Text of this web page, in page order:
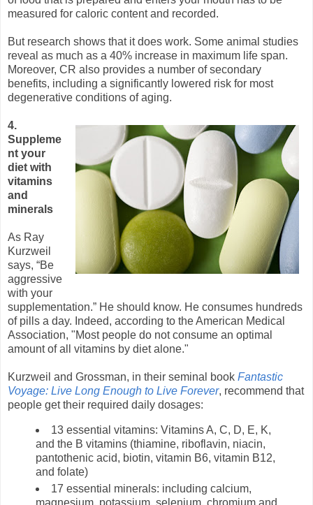
measured for caloric content and recorded.
But research shows that it does work. Some animal studies
reveal as much as a 40% increase in maximum life span.
Moreover, CR also provides a number of secondary
benefits, including a significantly lowered risk for most
degenerative conditions of aging.
4.
Suppleme
nt your
diet with
vitamins
and
minerals
As Ray
Kurzweil
says, “Be
aggressive
with your
supplementation.” He should know. He consumes hundreds
of pills a day. Indeed, according to the American Medical
Association, "Most people do not consume an optimal
amount of all vitamins by diet alone."
Kurzweil and Grossman, in their seminal book Fantastic
Voyage: Live Long Enough to Live Forever, recommend that
people get their required daily dosages:
13 essential vitamins: Vitamins A, C, D, E, K,
and the B vitamins (thiamine, riboflavin, niacin,
pantothenic acid, biotin, vitamin B6, vitamin B12,
and folate)
17 essential minerals: including calcium,
magnesium, potassium, selenium, chromium and